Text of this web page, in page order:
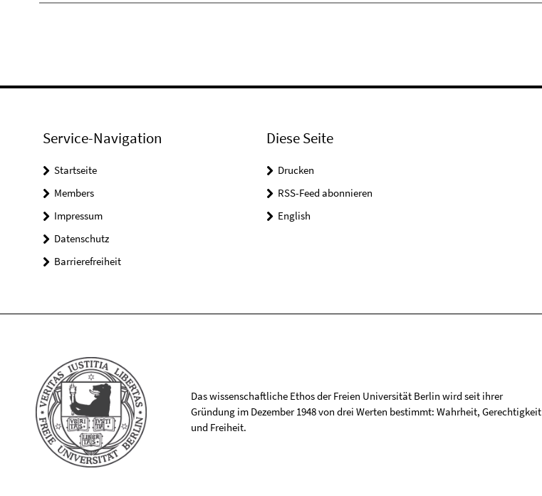
Service-Navigation
Startseite
Members
Impressum
Datenschutz
Barrierefreiheit
Diese Seite
Drucken
RSS-Feed abonnieren
English
Das wissenschaftliche Ethos der Freien Universität Berlin wird seit ihrer
Gründung im Dezember 1948 von drei Werten bestimmt: Wahrheit, Gerechtigkeit
und Freiheit.